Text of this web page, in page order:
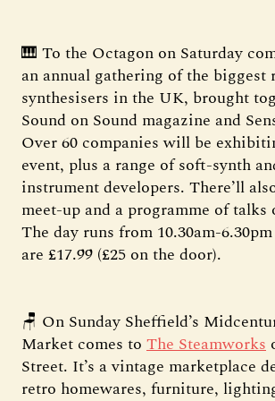
🎹 To the Octagon on Saturday
an annual gathering of the biggest
synthesisers in the UK, brought
Sound on Sound magazine and
Over 60 companies will be
event, plus a range of soft-synth
instrument developers. There’ll
meet-up and a programme of talks
The day runs from 10.30am-
are £17.99 (£25 on the door).
🪑 On Sunday Sheffield’s
Market comes to The Steamworks
Street. It’s a vintage marketplace
retro homewares, furniture,